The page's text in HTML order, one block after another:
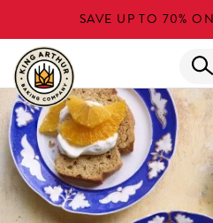
to
main
content
SAVE UP TO 70%